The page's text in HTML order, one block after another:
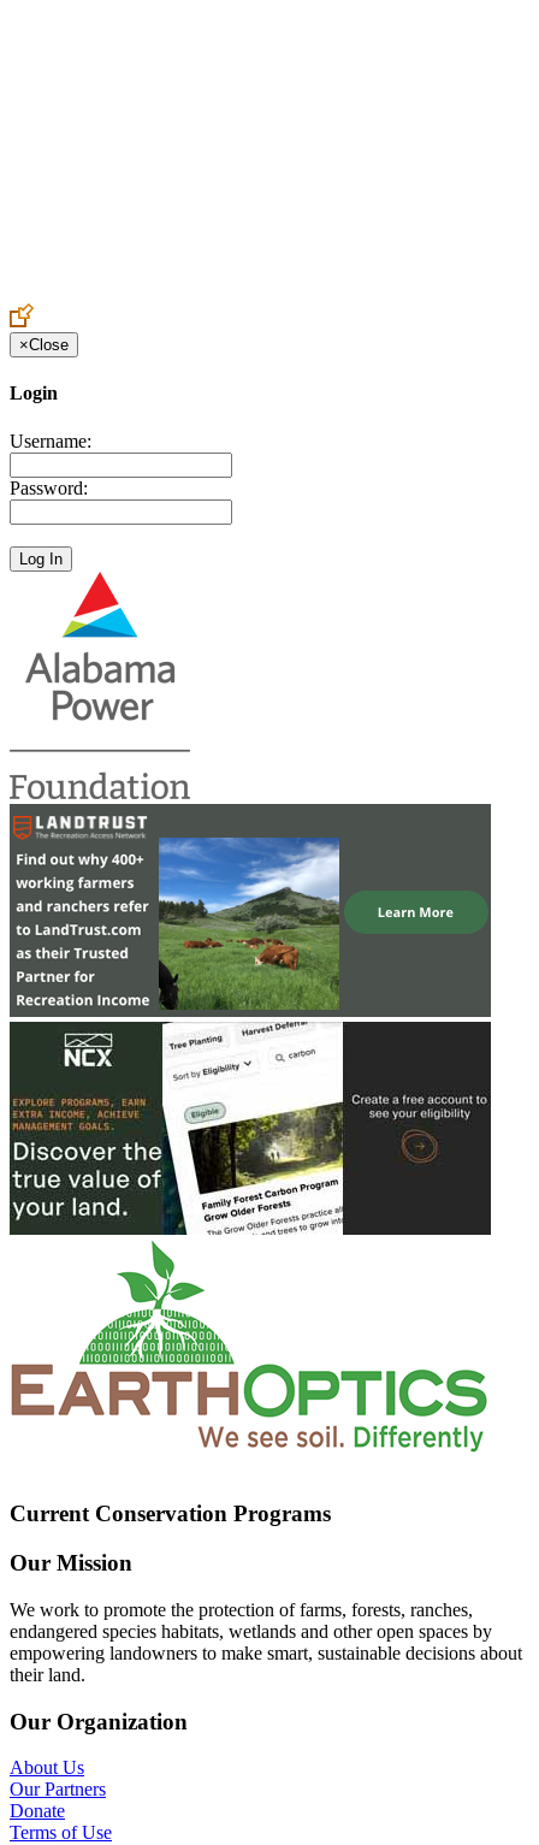
×Close
Login
Username:
Password:
Current Conservation Programs
Our Mission
We work to promote the protection of farms, forests, ranches,
endangered species habitats, wetlands and other open spaces by
empowering landowners to make smart, sustainable decisions about
their land.
Our Organization
About Us
Our Partners
Donate
Terms of Use